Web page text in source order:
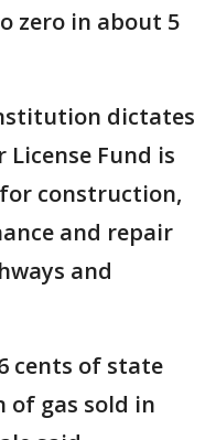
zero in about 5
dictates
Fund is
construction,
and repair
and
cents of state
of gas sold in